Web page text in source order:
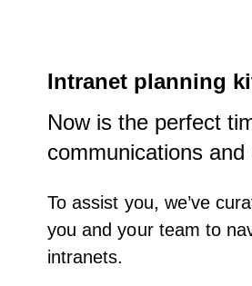
Intranet planning
Now is the perfect
communications
To assist you, we’ve
you and your team to
intranets.